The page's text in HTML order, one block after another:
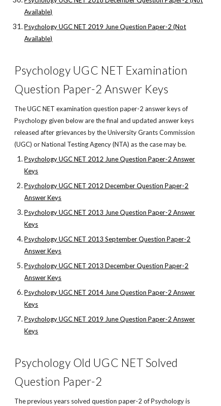
Available)
Psychology UGC NET 2019 June Question Paper-2 (Not
Available)
Psychology UGC NET Examination
Question Paper-2 Answer Keys
The UGC NET examination question paper-2 answer keys of
Psychology given below are the final and updated answer keys
released after grievances by the University Grants Commission
(UGC) or National Testing Agency (NTA) as the case may be.
Psychology UGC NET 2012 June Question Paper-2 Answer
Keys
Psychology UGC NET 2012 December Question Paper-2
Answer Keys
Psychology UGC NET 2013 June Question Paper-2 Answer
Keys
Psychology UGC NET 2013 September Question Paper-2
Answer Keys
Psychology UGC NET 2013 December Question Paper-2
Answer Keys
Psychology UGC NET 2014 June Question Paper-2 Answer
Keys
Psychology UGC NET 2019 June Question Paper-2 Answer
Keys
Psychology Old UGC NET Solved
Question Paper-2
The previous years solved question paper-2 of Psychology is